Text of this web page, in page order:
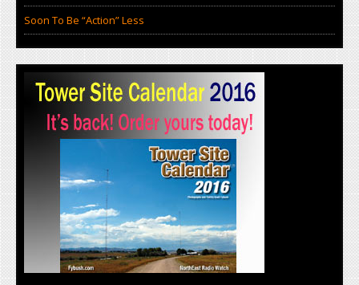
Soon To Be “Action” Less